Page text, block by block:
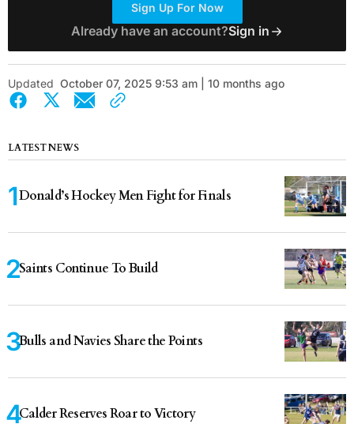
Sign Up For Now
Already have an account?Sign in
Updated October 07, 2025 9:53 am | 10 months ago
LATEST NEWS
Donald’s Hockey Men Fight for Finals
Saints Continue To Build
Bulls and Navies Share the Points
Calder Reserves Roar to Victory